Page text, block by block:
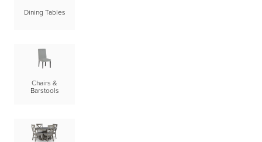
Dining Tables
Chairs &
Barstools